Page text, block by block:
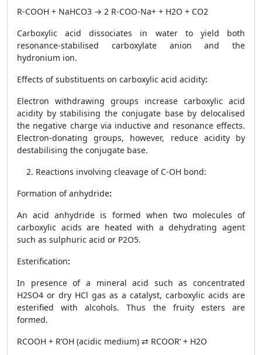
R-COOH + NaHCO3 → 2 R-COO-Na+ + H2O + CO2
Carboxylic acid dissociates in water to yield both
resonance-stabilised carboxylate anion and the
hydronium ion.
Effects of substituents on carboxylic acid acidity:
Electron withdrawing groups increase carboxylic acid
acidity by stabilising the conjugate base by delocalised
the negative charge via inductive and resonance effects.
Electron-donating groups, however, reduce acidity by
destabilising the conjugate base.
Reactions involving cleavage of C-OH bond:
Formation of anhydride:
An acid anhydride is formed when two molecules of
carboxylic acids are heated with a dehydrating agent
such as sulphuric acid or P2O5.
Esterification:
In presence of a mineral acid such as concentrated
H2SO4 or dry HCl gas as a catalyst, carboxylic acids are
esterified with alcohols. Thus the fruity esters are
formed.
RCOOH + R’OH (acidic medium) ⇄ RCOOR’ + H2O